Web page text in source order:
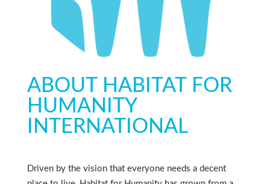
ABOUT HABITAT FOR
HUMANITY
INTERNATIONAL
Driven by the vision that everyone needs a decent